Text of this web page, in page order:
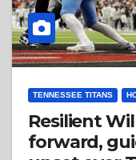
TENNESSEE TITANS
Resilient
forward,